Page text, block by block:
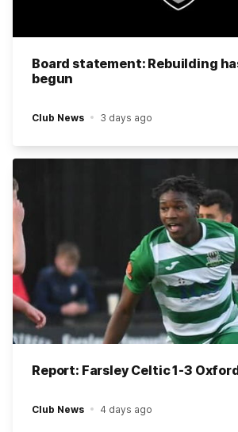
Board statement: Rebuilding
begun
Club News 3 days ago
Report: Farsley Celtic 1-3
Club News 4 days ago